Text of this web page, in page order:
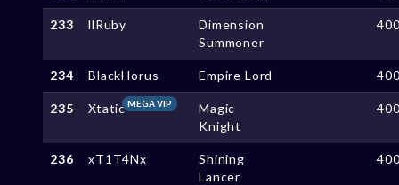
233 llRuby
Dimension
Summoner
234 BlackHorus Empire Lord
235 XtaticMEGA VIP
Magic
Knight
236 xT1T4Nx
Shining
Lancer